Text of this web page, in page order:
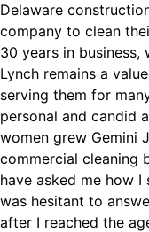
Delaware
company to clean
30 years in
Lynch remains a
serving them for
personal and candid
women grew Gemini
commercial cleaning
have asked me how
was hesitant to
after I reached the